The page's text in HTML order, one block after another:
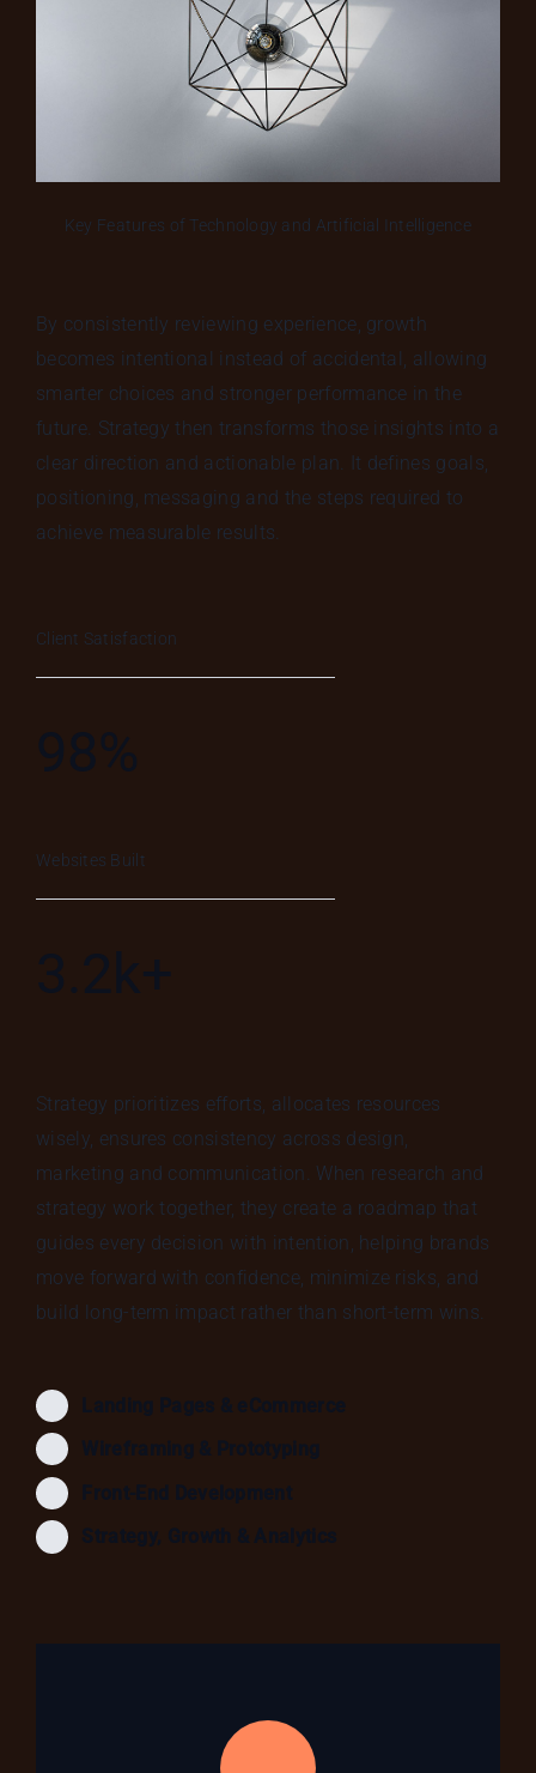
Key Features of Technology and Artificial Intelligence
By consistently reviewing experience, growth
becomes intentional instead of accidental, allowing
smarter choices and stronger performance in the
future. Strategy then transforms those insights into a
clear direction and actionable plan. It defines goals,
positioning, messaging and the steps required to
achieve measurable results.
Client Satisfaction
Websites Built
Strategy prioritizes efforts, allocates resources
wisely, ensures consistency across design,
marketing and communication. When research and
strategy work together, they create a roadmap that
guides every decision with intention, helping brands
move forward with confidence, minimize risks, and
build long-term impact rather than short-term wins.